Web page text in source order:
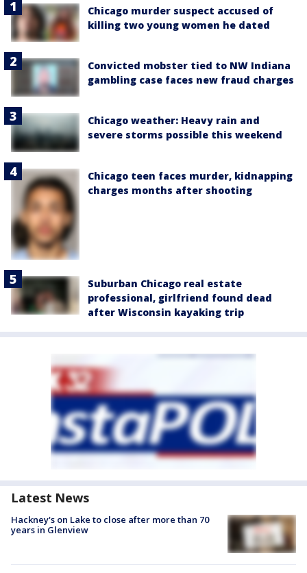
Chicago murder suspect accused of
killing two young women he dated
Convicted mobster tied to NW Indiana
gambling case faces new fraud charges
Chicago weather: Heavy rain and
severe storms possible this weekend
Chicago teen faces murder, kidnapping
charges months after shooting
Suburban Chicago real estate
professional, girlfriend found dead
after Wisconsin kayaking trip
Latest News
Hackney's on Lake to close after more than 70
years in Glenview